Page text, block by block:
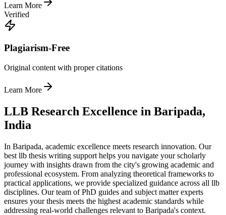
Learn More
Verified
Plagiarism-Free
Original content with proper citations
Learn More
LLB Research Excellence in Baripada,
India
In Baripada, academic excellence meets research innovation. Our
best llb thesis writing support helps you navigate your scholarly
journey with insights drawn from the city's growing academic and
professional ecosystem. From analyzing theoretical frameworks to
practical applications, we provide specialized guidance across all llb
disciplines. Our team of PhD guides and subject matter experts
ensures your thesis meets the highest academic standards while
addressing real-world challenges relevant to Baripada's context.